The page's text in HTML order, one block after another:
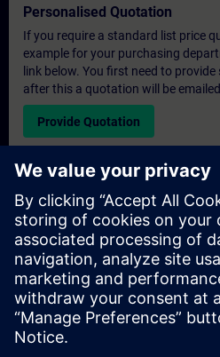
Personalised Quotation
If you require a standard list price
example for your purchasing
link below. You first need to
after this a quotation will be
Provide Quotation
Exclusive Training Enquiry
Please complete the enquiry form
quotation for an exclusive training
or at our SITRAIN training centre.
suitable for larger groups ( 6 and
contact details and your training
quotation from us.
Request Exclusive Quotation